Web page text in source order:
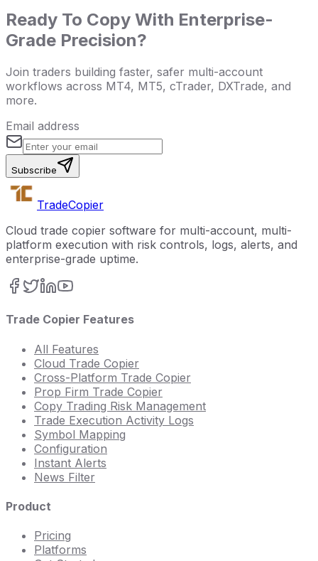
Ready To Copy With Enterprise-
Grade Precision?
Join traders building faster, safer multi-account
workflows across MT4, MT5, cTrader, DXTrade, and
more.
Email address
Subscribe
TradeCopier
Cloud trade copier software for multi-account, multi-
platform execution with risk controls, logs, alerts, and
enterprise-grade uptime.
Trade Copier Features
All Features
Cloud Trade Copier
Cross-Platform Trade Copier
Prop Firm Trade Copier
Copy Trading Risk Management
Trade Execution Activity Logs
Symbol Mapping
Configuration
Instant Alerts
News Filter
Product
Pricing
Platforms